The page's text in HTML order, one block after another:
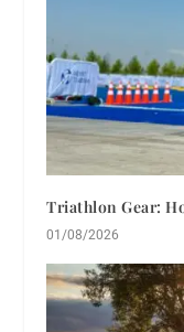
Triathlon Gear:
01/08/2026